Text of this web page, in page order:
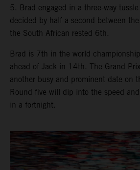
5. Brad engaged in a three-way
decided by half a second between
the South African rested 6th.
Brad is 7th in the world
ahead of Jack in 14th. The Grand
another busy and prominent date on
Round five will dip into the speed
in a fortnight.